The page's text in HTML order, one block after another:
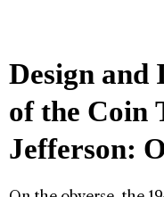
Design
of the Coin
Jefferson: